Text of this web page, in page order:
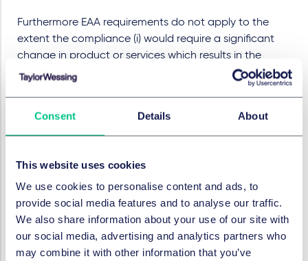
Consent Details About
This website uses cookies
We use cookies to personalise content and ads, to
provide social media features and to analyse our traffic.
We also share information about your use of our site with
our social media, advertising and analytics partners who
may combine it with other information that you’ve
Furthermore EAA requirements do not apply to the
extent the compliance (i) would require a significant
change in product or services which results in the
fundamental alteration of its basic nature or (ii) would
impose a disproportionate burden upon service
supply chain. However, relying on this exemption
requires an assessment which has to be documented,
least every five years) and kept for five years from the
making a product available for a last time or after a
service was last provided.
Surveillance system and
sanctions